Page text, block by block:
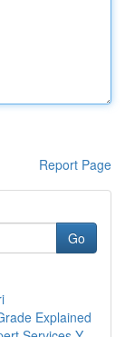
Report Page
Go
Explained